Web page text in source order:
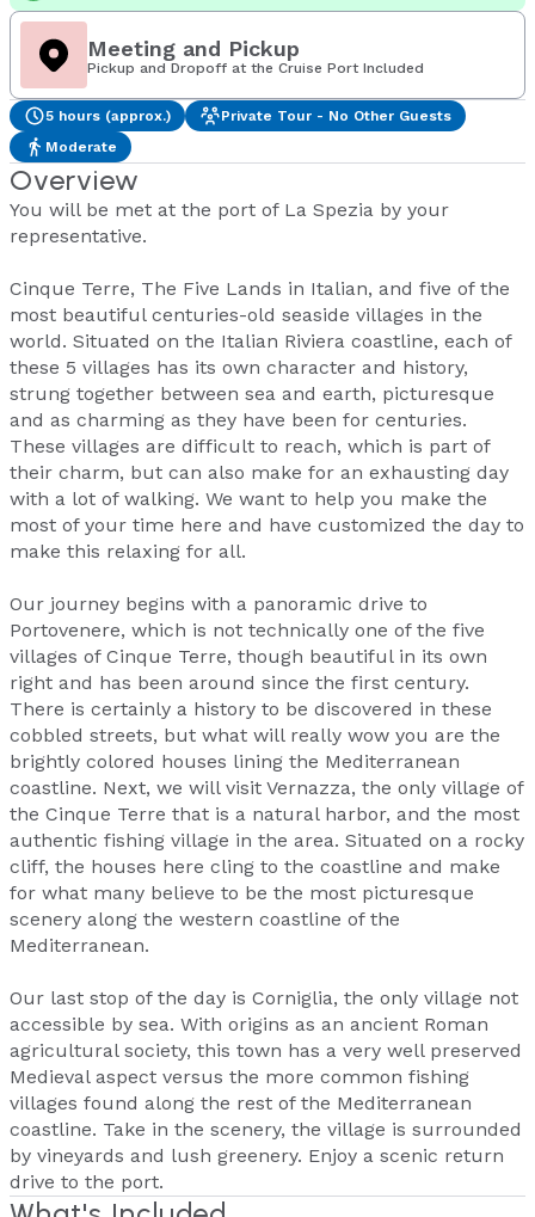
Meeting and Pickup
Pickup and Dropoff at the Cruise Port Included
5 hours (approx.)
Private Tour - No Other Guests
Moderate
Overview
You will be met at the port of La Spezia by your
representative.
Cinque Terre, The Five Lands in Italian, and five of the
most beautiful centuries-old seaside villages in the
world. Situated on the Italian Riviera coastline, each of
these 5 villages has its own character and history,
strung together between sea and earth, picturesque
and as charming as they have been for centuries.
These villages are difficult to reach, which is part of
their charm, but can also make for an exhausting day
with a lot of walking. We want to help you make the
most of your time here and have customized the day to
make this relaxing for all.
Our journey begins with a panoramic drive to
Portovenere, which is not technically one of the five
villages of Cinque Terre, though beautiful in its own
right and has been around since the first century.
There is certainly a history to be discovered in these
cobbled streets, but what will really wow you are the
brightly colored houses lining the Mediterranean
coastline. Next, we will visit Vernazza, the only village of
the Cinque Terre that is a natural harbor, and the most
authentic fishing village in the area. Situated on a rocky
cliff, the houses here cling to the coastline and make
for what many believe to be the most picturesque
scenery along the western coastline of the
Mediterranean.
Our last stop of the day is Corniglia, the only village not
accessible by sea. With origins as an ancient Roman
agricultural society, this town has a very well preserved
Medieval aspect versus the more common fishing
villages found along the rest of the Mediterranean
coastline. Take in the scenery, the village is surrounded
by vineyards and lush greenery. Enjoy a scenic return
drive to the port.